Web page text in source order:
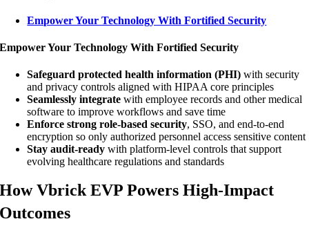
Empower Your Technology With Fortified Security
Empower Your Technology With Fortified Security
Safeguard protected health information (PHI) with security
and privacy controls aligned with HIPAA core principles
Seamlessly integrate with employee records and other medical
software to improve workflows and save time
Enforce strong role-based security, SSO, and end-to-end
encryption so only authorized personnel access sensitive content
Stay audit-ready with platform-level controls that support
evolving healthcare regulations and standards
How Vbrick EVP Powers High-Impact
Outcomes